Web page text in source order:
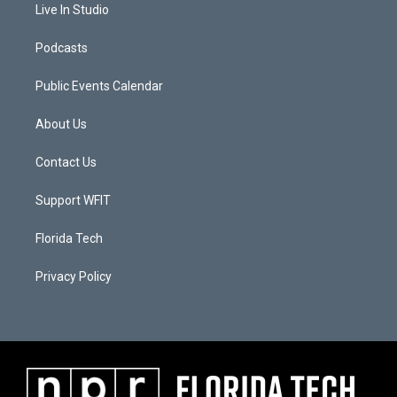
Live In Studio
Podcasts
Public Events Calendar
About Us
Contact Us
Support WFIT
Florida Tech
Privacy Policy